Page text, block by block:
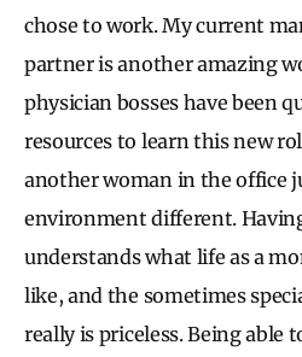
chose to work. My current
partner is another amazing
physician bosses have been
resources to learn this new
another woman in the office
environment different.
understands what life as a
like, and the sometimes
really is priceless. Being able